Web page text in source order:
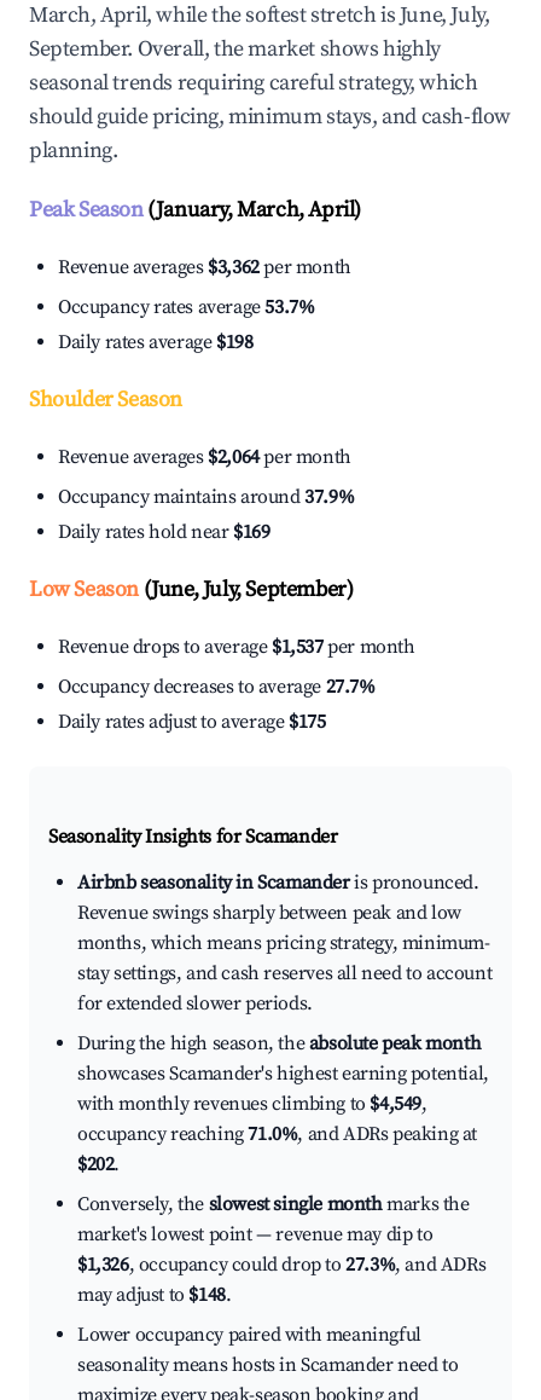
March, April, while the softest stretch is June, July,
September. Overall, the market shows highly
seasonal trends requiring careful strategy, which
should guide pricing, minimum stays, and cash-flow
planning.
Peak Season(January, March, April)
Revenue averages $3,362per month
Occupancy rates average53.7%
Daily rates average $198
Shoulder Season
Revenue averages $2,064per month
Occupancy maintains around37.9%
Daily rates hold near $169
Low Season(June, July, September)
Revenue drops to average $1,537per month
Occupancy decreases to average 27.7%
Daily rates adjust to average $175
Seasonality Insights for Scamander
Airbnb seasonality in Scamanderis pronounced.
Revenue swings sharply between peak and low
months, which means pricing strategy, minimum-
stay settings, and cash reserves all need to account
for extended slower periods.
During the high season, theabsolute peak month
showcases Scamander's highest earning potential,
with monthly revenues climbing to $4,549,
occupancy reaching71.0%, and ADRs peaking at
$202.
Conversely, the slowest single monthmarks the
market's lowest point — revenue may dip to
$1,326, occupancy could drop to27.3%, and ADRs
may adjust to $148.
Lower occupancy paired with meaningful
seasonality means hosts in Scamander need to